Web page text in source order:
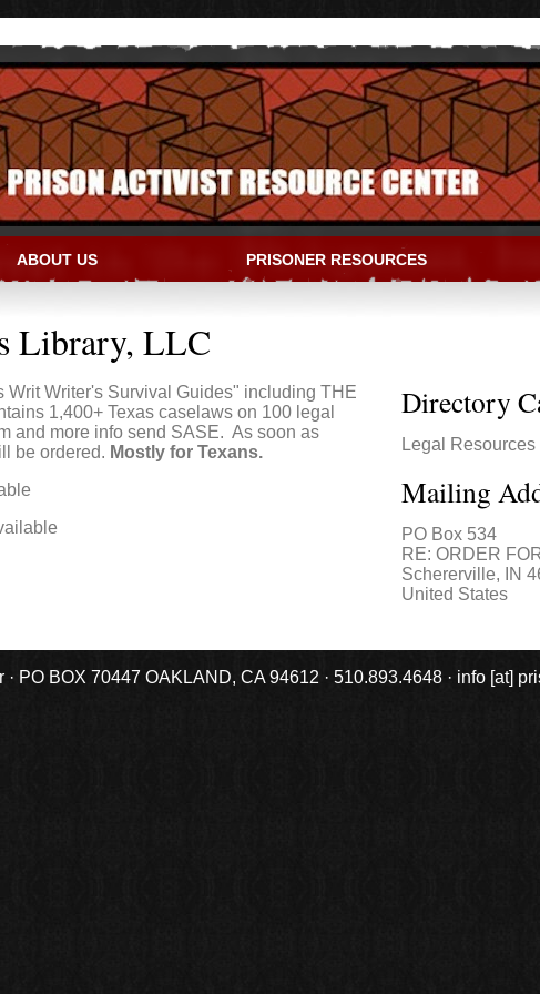
RESOURCE CENTER
ABOUT US PRISONER RESOURCES
Library, LLC
Writ Writer's Survival Guides" including THE
1,400+ Texas caselaws on 100 legal
and more info send SASE. As soon as
be ordered. Mostly for Texans.
Directory
Legal Resources
Mailing
PO Box 534
RE: ORDER
Schererville, IN
United States
PO BOX 70447 OAKLAND, CA 94612 · 510.893.4648 · info [at]